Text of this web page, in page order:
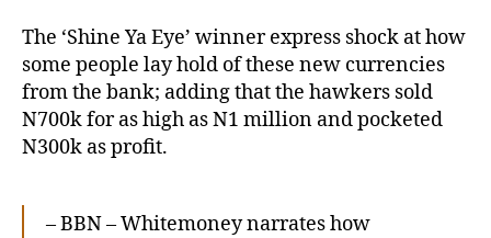
The ‘Shine Ya Eye’ winner express shock at how
some people lay hold of these new currencies
from the bank; adding that the hawkers sold
N700k for as high as N1 million and pocketed
N300k as profit.
– BBN – Whitemoney narrates how